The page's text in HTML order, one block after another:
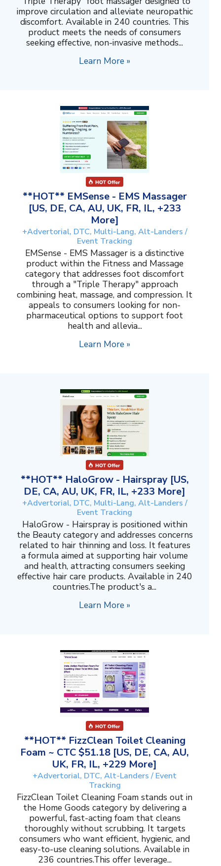
improve circulation and alleviate neuropathic
discomfort. Available in 240 countries. This
product meets the needs of consumers
seeking effective, non-invasive methods...
Learn More »
**HOT** EMSense - EMS Massager
[US, DE, CA, AU, UK, FR, IL, +233
More]
+Advertorial, DTC, Multi-Lang, Alt-Landers /
Event Tracking
EMSense - EMS Massager is a distinctive
product within the Fitness and Massage
category that addresses foot discomfort
through a "Triple Therapy" approach
combining heat, massage, and compression. It
appeals to consumers looking for non-
pharmaceutical options to support foot
health and allevia...
Learn More »
**HOT** HaloGrow - Hairspray [US,
DE, CA, AU, UK, FR, IL, +233 More]
+Advertorial, DTC, Multi-Lang, Alt-Landers /
Event Tracking
HaloGrow - Hairspray is positioned within
the Beauty category and addresses concerns
related to hair thinning and loss. It features
a formula aimed at supporting hair volume
and health, attracting consumers seeking
effective hair care products. Available in 240
countries.The product's a...
Learn More »
**HOT** FizzClean Toilet Cleaning
Foam ~ CTC $51.18 [US, DE, CA, AU,
UK, FR, IL, +229 More]
+Advertorial, DTC, Alt-Landers / Event
Tracking
FizzClean Toilet Cleaning Foam stands out in
the Home Goods category by delivering a
powerful, fast-acting foam that cleans
thoroughly without scrubbing. It targets
consumers who want efficient, hygienic, and
easy-to-use cleaning solutions. Available in
236 countries.This offer leverage...